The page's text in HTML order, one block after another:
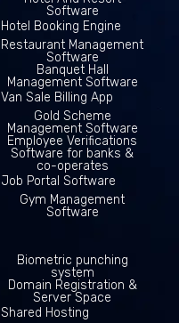
Software
Hotel Booking Engine
Restaurant Management
Software
Banquet Hall
Management Software
Van Sale Billing App
Gold Scheme
Management Software
Employee Verifications
Software for banks &
co-operates
Job Portal Software
Gym Management
Software
Biometric punching
system
Domain Registration &
Server Space
Shared Hosting